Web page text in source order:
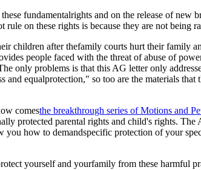
fundamentalrights and on the release of new
on these rights is because they are not being
children after thefamily courts hurt their family
people faced with the threat of abuse of
only problems is that this AG letter only
equalprotection," so too are the materials that
comesthe breakthrough series of Motions and
protected parental rights and child's rights.
how to demandspecific protection of your
yourself and yourfamily from these harmful